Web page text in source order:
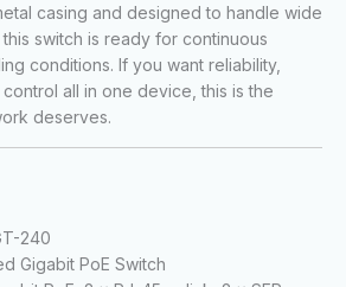
casing and designed to handle wide
switch is ready for continuous
conditions. If you want reliability,
all in one device, this is the
deserves.
240
Gigabit PoE Switch